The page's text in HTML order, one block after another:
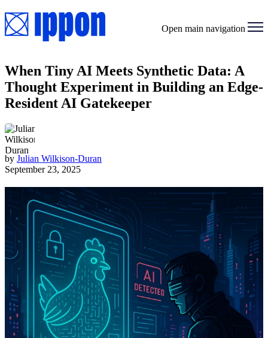
Open main navigation
When Tiny AI Meets Synthetic Data: A
Thought Experiment in Building an Edge-
Resident AI Gatekeeper
by Julian Wilkison-Duran
September 23, 2025